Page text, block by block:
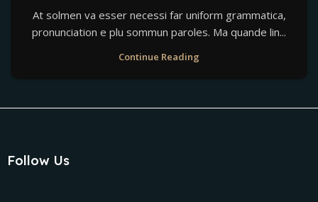
At solmen va esser necessi far uniform grammatica,
pronunciation e plu sommun paroles. Ma quande lin...
Continue Reading
Follow Us